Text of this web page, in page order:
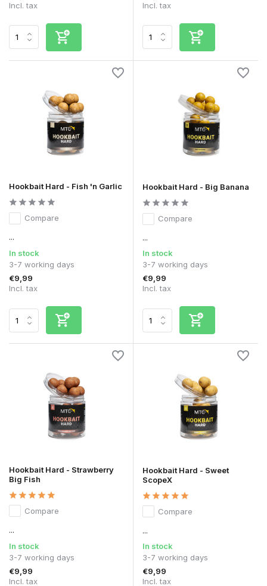
Incl. tax
Incl. tax
Hookbait Hard - Fish 'n Garlic
Compare
...
In stock
3-7 working days
€9,99
Incl. tax
Hookbait Hard - Big Banana
Compare
...
In stock
3-7 working days
€9,99
Incl. tax
Hookbait Hard - Strawberry
Big Fish
Compare
...
In stock
3-7 working days
€9,99
Incl. tax
Hookbait Hard - Sweet
ScopeX
Compare
...
In stock
3-7 working days
€9,99
Incl. tax